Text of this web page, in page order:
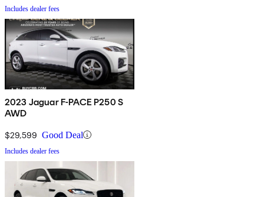
Includes dealer fees
2023 Jaguar F-PACE P250 S
AWD
$29,599 Good Deal
Includes dealer fees